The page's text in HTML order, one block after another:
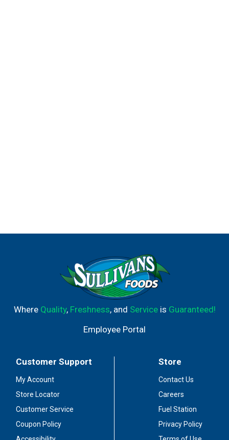
Where Quality, Freshness, and Serviceis Guaranteed!
Employee Portal
Customer Support
My Account
Store Locator
Customer Service
Coupon Policy
Store
Contact Us
Careers
Fuel Station
Privacy Policy